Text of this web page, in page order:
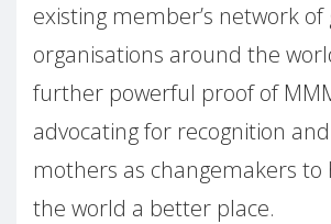
existing member’s network of
organisations around the
further powerful proof of
advocating for recognition
mothers as changemakers to
the world a better place.